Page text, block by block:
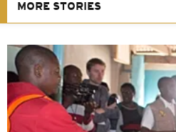
MORE STORIES